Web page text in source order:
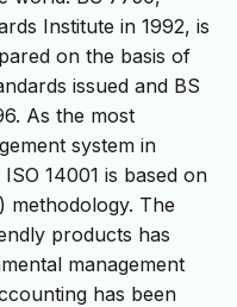
Institute in 1992, is
on the basis of
issued and BS
As the most
system in
14001 is based on
methodology. The
products has
management
has been